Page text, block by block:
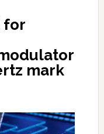
for
mark